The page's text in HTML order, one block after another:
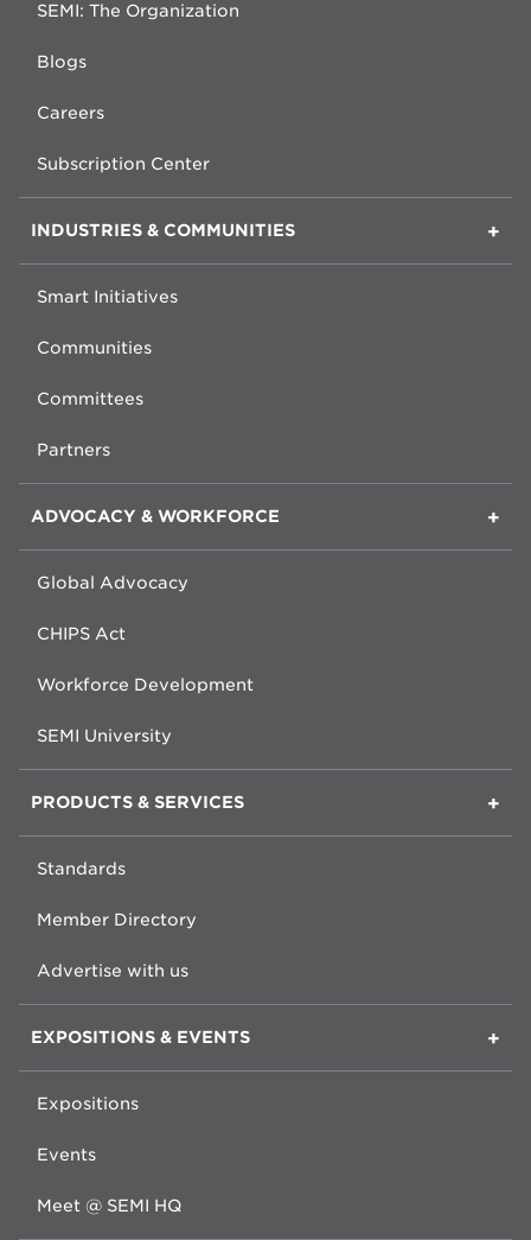
E
R
SEMI: The Organization
Blogs
Careers
Subscription Center
INDUSTRIES & COMMUNITIES
Smart Initiatives
Communities
Committees
Partners
ADVOCACY & WORKFORCE
Global Advocacy
CHIPS Act
Workforce Development
SEMI University
PRODUCTS & SERVICES
Standards
Member Directory
Advertise with us
EXPOSITIONS & EVENTS
Expositions
Events
Meet @ SEMI HQ